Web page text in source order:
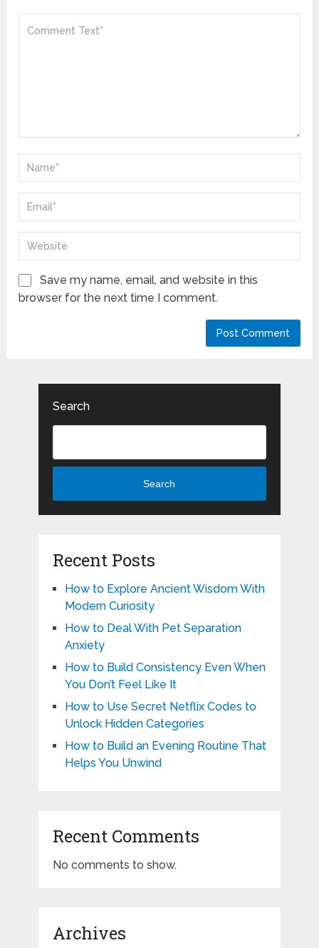
Save my name, email, and website in this
browser for the next time I comment.
Search
Search
Recent Posts
How to Explore Ancient Wisdom With
Modern Curiosity
How to Deal With Pet Separation
Anxiety
How to Build Consistency Even When
You Don’t Feel Like It
How to Use Secret Netflix Codes to
Unlock Hidden Categories
How to Build an Evening Routine That
Helps You Unwind
Recent Comments
No comments to show.
Archives